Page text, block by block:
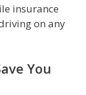
insurance
on any
You